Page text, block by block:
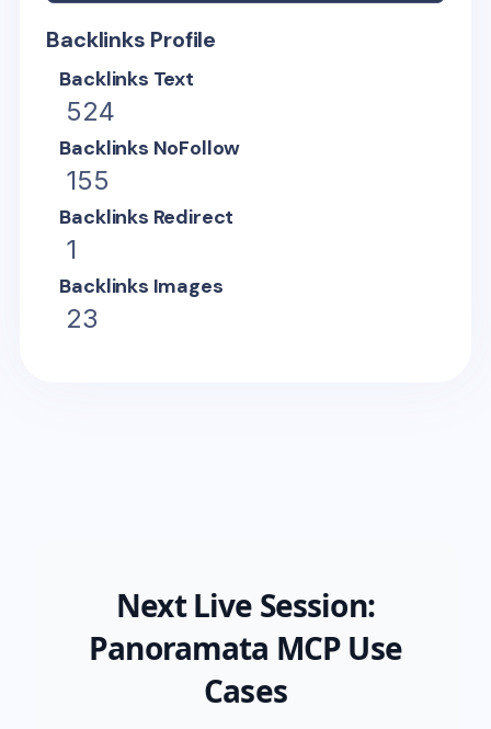
Backlinks Profile
Backlinks Text
524
Backlinks NoFollow
155
Backlinks Redirect
1
Backlinks Images
23
Next Live Session:
Panoramata MCP Use
Cases